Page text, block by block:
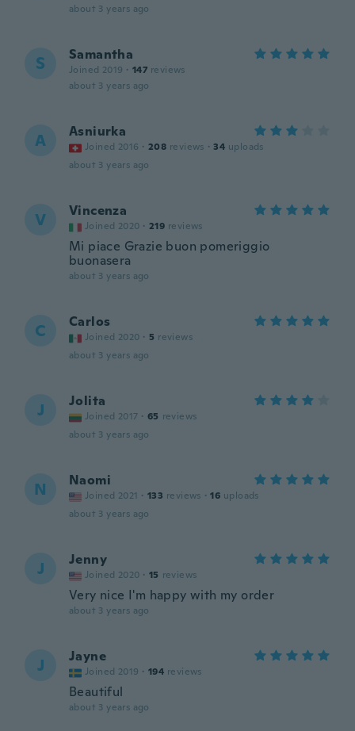
about 3 years ago
S Samantha
Joined 2019 · 147 reviews
about 3 years ago
A Asniurka
Joined 2016 · 208 reviews · 34 uploads
about 3 years ago
V Vincenza
Joined 2020 · 219 reviews
Mi piace Grazie buon pomeriggio
buonasera
about 3 years ago
C Carlos
Joined 2020 · 5 reviews
about 3 years ago
J Jolita
Joined 2017 · 65 reviews
about 3 years ago
N Naomi
Joined 2021 · 133 reviews · 16 uploads
about 3 years ago
J Jenny
Joined 2020 · 15 reviews
Very nice I'm happy with my order
about 3 years ago
J Jayne
Joined 2019 · 194 reviews
Beautiful
about 3 years ago